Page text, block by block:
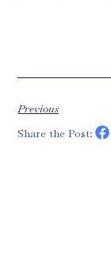
Previous
Share the Post: